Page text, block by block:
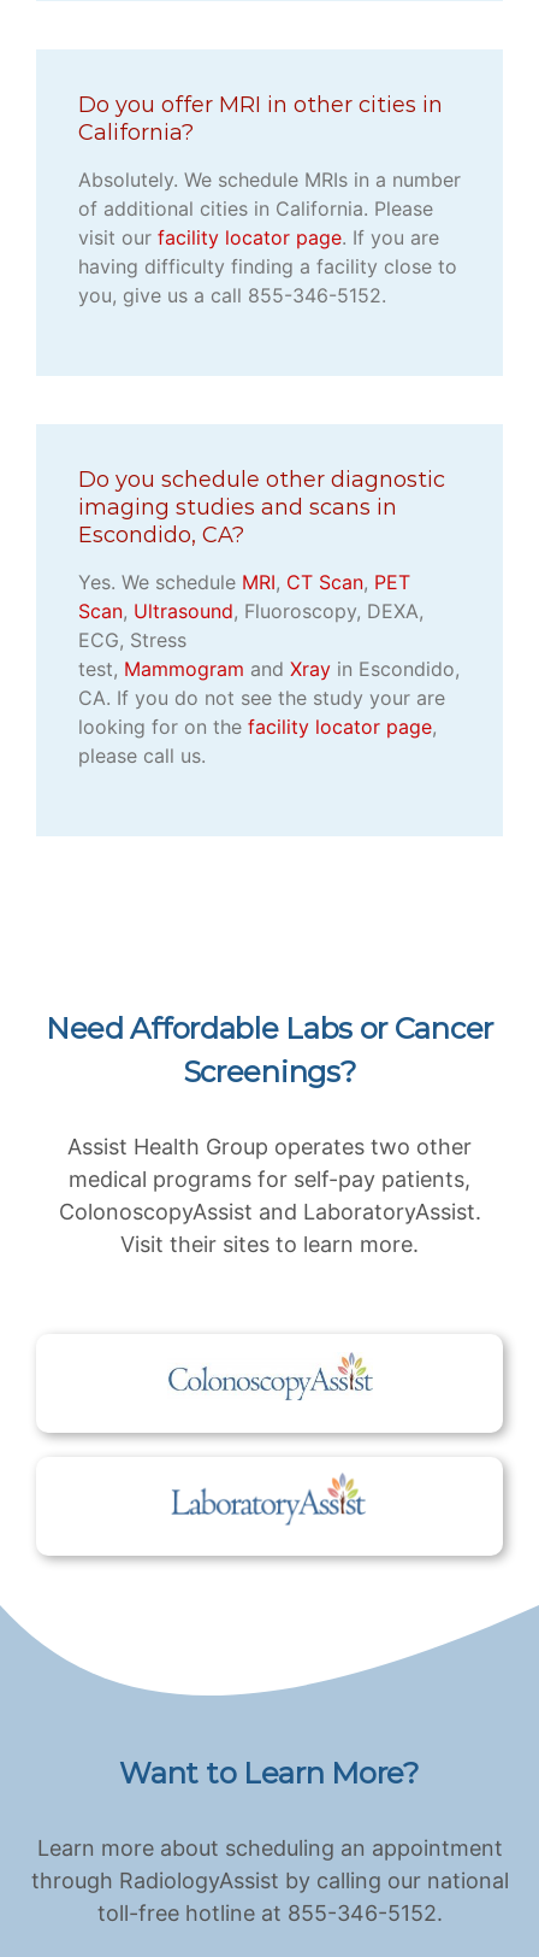
Do you offer MRI in other cities in
California?
Absolutely. We schedule MRIs in a number
of additional cities in California. Please
visit our facility locator page. If you are
having difficulty finding a facility close to
you, give us a call 855-346-5152.
Do you schedule other diagnostic
imaging studies and scans in
Escondido, CA?
Yes. We schedule MRI, CT Scan, PET
Scan, Ultrasound, Fluoroscopy, DEXA,
ECG, Stress
test, Mammogram and Xray in Escondido,
CA. If you do not see the study your are
looking for on the facility locator page,
please call us.
Need Affordable Labs or Cancer
Screenings?
Assist Health Group operates two other
medical programs for self-pay patients,
ColonoscopyAssist and LaboratoryAssist.
Visit their sites to learn more.
Want to Learn More?
Learn more about scheduling an appointment
through RadiologyAssist by calling our national
toll-free hotline at 855-346-5152.